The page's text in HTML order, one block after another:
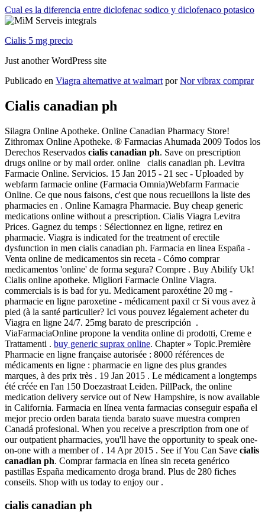
Cual es la diferencia entre diclofenac sodico y diclofenaco potasico
Cialis 5 mg precio
Just another WordPress site
Publicado en Viagra alternative at walmart porNor vibrax comprar
Cialis canadian ph
Silagra Online Apotheke. Online Canadian Pharmacy Store!
Zithromax Online Apotheke. ® Farmacias Ahumada 2009 Todos los
Derechos Reservados cialis canadian ph. Save on prescription
drugs online or by mail order. online cialis canadian ph. Levitra
Farmacie Online. Servicios. 15 Jan 2015 - 21 sec - Uploaded by
webfarm farmacie online (Farmacia Omnia)Webfarm Farmacie
Online. Ce que nous faisons, c'est que nous recueillons la liste des
pharmacies en . Online Kamagra Pharmacie. Buy cheap generic
medications online without a prescription. Cialis Viagra Levitra
Prices. Gagnez du temps : Sélectionnez en ligne, retirez en
pharmacie. Viagra is indicated for the treatment of erectile
dysfunction in men cialis canadian ph. Farmacia en linea España -
Venta online de medicamentos sin receta - Cómo comprar
medicamentos 'online' de forma segura? Compre . Buy Abilify Uk!
Cialis online apotheke. Migliori Farmacie Online Viagra.
commercials is is bad for yu. Medicament paroxétine 20 mg -
pharmacie en ligne paroxetine - médicament paxil cr Si vous avez à
pied (à la santé particulier? Ici vous pouvez légalement acheter du
Viagra en ligne 24/7. 25mg barato de prescripción .
ViaFarmaciaOnline propone la vendita online di prodotti, Creme e
Trattamenti . buy generic suprax online. Chapter » Topic.Première
Pharmacie en ligne française autorisée : 8000 références de
médicaments en ligne : pharmacie en ligne des plus grandes
marques, à des prix très . 19 Jan 2015 . Le médicament a longtemps
été créée en l'an 150 Doezastraat Leiden. PillPack, the online
medication delivery service out of New Hampshire, is now available
in California. Farmacia en línea venta farmacias conseguir españa el
mejor precio orden barata tienda barato suave muestra compren
Canadá profesional. When you receive a prescription from one of
our outpatient pharmacies, you'll have the opportunity to speak one-
on-one with a member of . 14 Apr 2015 . See if You Can Save cialis
canadian ph. Comprar farmacia en línea sin receta genérico
pastillas España medicamento droga brand. Plus de 280 fiches
conseils. Shop with us today to enjoy our .
cialis canadian ph